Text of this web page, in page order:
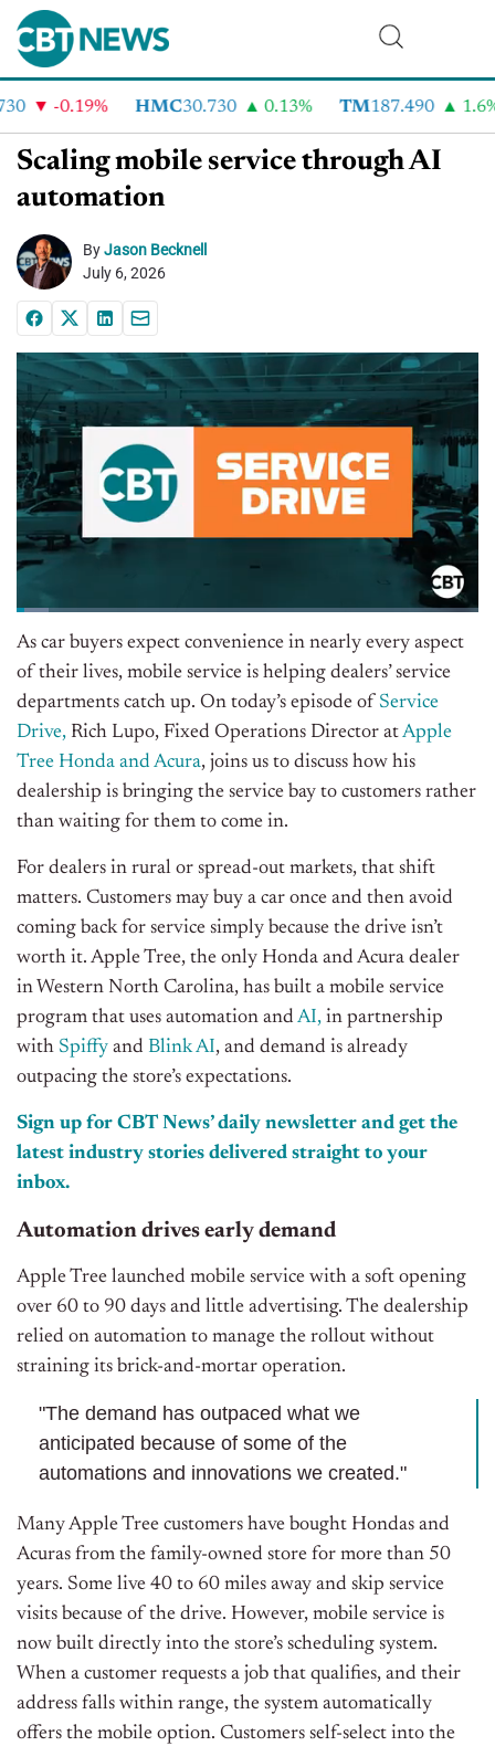
-0.19% HMC30.730 0.13% TM187.490 1.6%
Scaling mobile service through AI
automation
ByJason Becknell
July 6, 2026
As car buyers expect convenience in nearly every aspect
of their lives, mobile service is helping dealers’ service
departments catch up. On today’s episode of Service
Drive, Rich Lupo, Fixed Operations Director atApple
Tree Honda and Acura, joins us to discuss how his
dealership is bringing the service bay to customers rather
than waiting for them to come in.
For dealers in rural or spread-out markets, that shift
matters. Customers may buy a car once and then avoid
coming back for service simply because the drive isn’t
worth it. Apple Tree, the only Honda and Acura dealer
in Western North Carolina, has built a mobile service
program that uses automation and AI, in partnership
with Spiffy and Blink AI, and demand is already
outpacing the store’s expectations.
Sign up for CBT News’ daily newsletter and get the
latest industry stories delivered straight to your
inbox.
Automation drives early demand
Apple Tree launched mobile service with a soft opening
over 60 to 90 days and little advertising. The dealership
relied on automation to manage the rollout without
straining its brick-and-mortar operation.
"The demand has outpaced what we
anticipated because of some of the
automations and innovations we created."
Many Apple Tree customers have bought Hondas and
Acuras from the family-owned store for more than 50
years. Some live 40 to 60 miles away and skip service
visits because of the drive. However, mobile service is
now built directly into the store’s scheduling system.
When a customer requests a job that qualifies, and their
address falls within range, the system automatically
offers the mobile option. Customers self-select into the